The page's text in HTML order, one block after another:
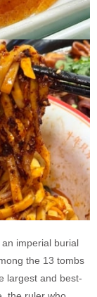
, an imperial burial
the 13 tombs
largest and best-